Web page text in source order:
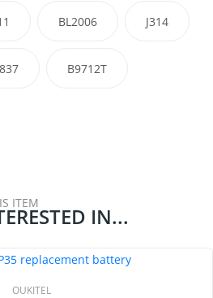
BL2006 J314
B9712T
ITEM
IN...
OUKITEL